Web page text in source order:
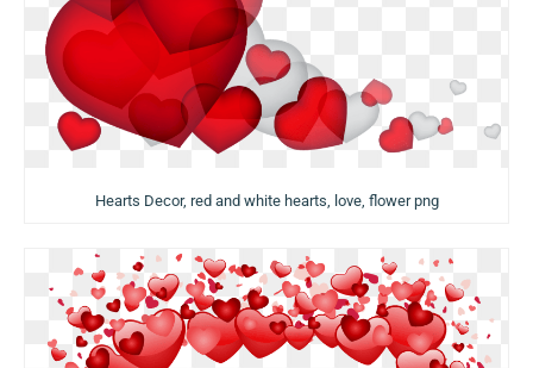
Hearts Decor, red and white hearts, love, flower png